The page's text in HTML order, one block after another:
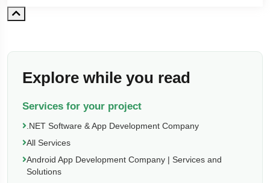
Explore while you read
Services for your project
.NET Software & App Development Company
All Services
Android App Development Company | Services and
Solutions